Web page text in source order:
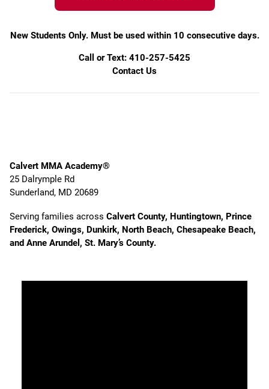
New Students Only. Must be used within 10 consecutive days.
Call or Text: 410-257-5425
Contact Us
Calvert MMA Academy®
25 Dalrymple Rd
Sunderland, MD 20689
Serving families across Calvert County, Huntingtown, Prince
Frederick, Owings, Dunkirk, North Beach, Chesapeake Beach,
and Anne Arundel, St. Mary’s County.